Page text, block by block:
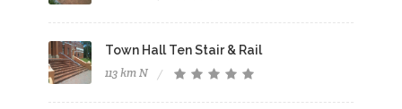
Town Hall Ten Stair & Rail
113 km N